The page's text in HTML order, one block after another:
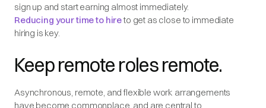
sign up and start earning almost immediately.
Reducing your time to hireto get as close to immediate
hiring is key.
Keep remote roles remote.
Asynchronous, remote, and flexible work arrangements
have become commonplace, and are central to